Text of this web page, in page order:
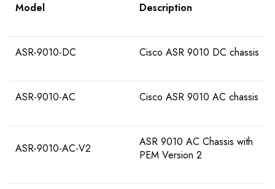
Model Description
ASR-9010-DC Cisco ASR 9010 DC chassis
ASR-9010-AC Cisco ASR 9010 AC chassis
ASR-9010-AC-V2
ASR 9010 AC Chassis with
PEM Version 2